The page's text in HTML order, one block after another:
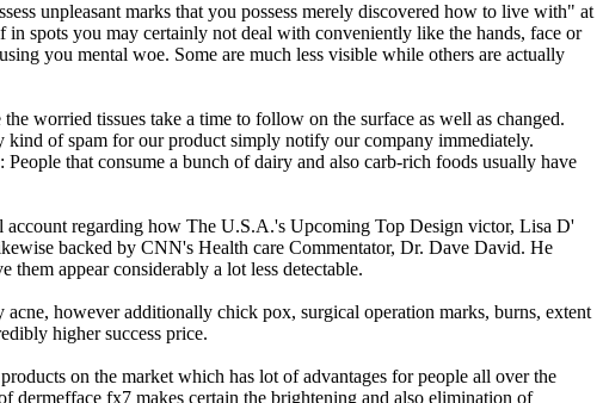
unpleasant marks that you possess merely discovered how to live with" at
spots you may certainly not deal with conveniently like the hands, face or
you mental woe. Some are much less visible while others are actually
worried tissues take a time to follow on the surface as well as changed.
kind of spam for our product simply notify our company immediately.
that consume a bunch of dairy and also carb-rich foods usually have
account regarding how The U.S.A.'s Upcoming Top Design victor, Lisa D'
backed by CNN's Health care Commentator, Dr. Dave David. He
them appear considerably a lot less detectable.
however additionally chick pox, surgical operation marks, burns, extent
higher success price.
on the market which has lot of advantages for people all over the
dermefface fx7 makes certain the brightening and also elimination of